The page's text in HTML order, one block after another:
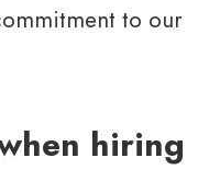
to our
hiring